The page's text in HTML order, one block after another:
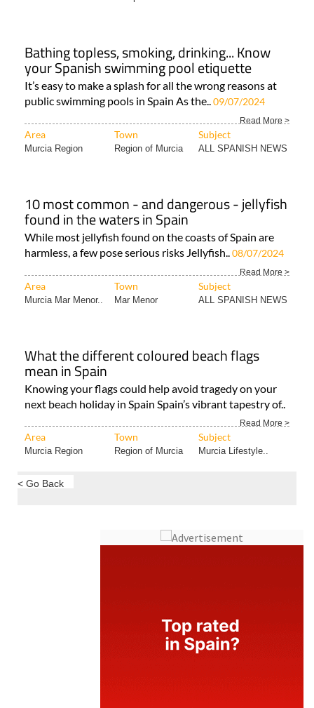
Bathing topless, smoking, drinking... Know
your Spanish swimming pool etiquette
It’s easy to make a splash for all the wrong reasons at
public swimming pools in Spain As the..09/07/2024
Read More >
Area Town Subject
Murcia Region Region of Murcia ALL SPANISH NEWS
10 most common - and dangerous - jellyfish
found in the waters in Spain
While most jellyfish found on the coasts of Spain are
harmless, a few pose serious risks Jellyfish..08/07/2024
Read More >
Area Town Subject
Murcia Mar Menor.. Mar Menor ALL SPANISH NEWS
What the different coloured beach flags
mean in Spain
Knowing your flags could help avoid tragedy on your
next beach holiday in Spain Spain’s vibrant tapestry of..
Read More >
Area Town Subject
Murcia Region Region of Murcia Murcia Lifestyle..
< Go Back